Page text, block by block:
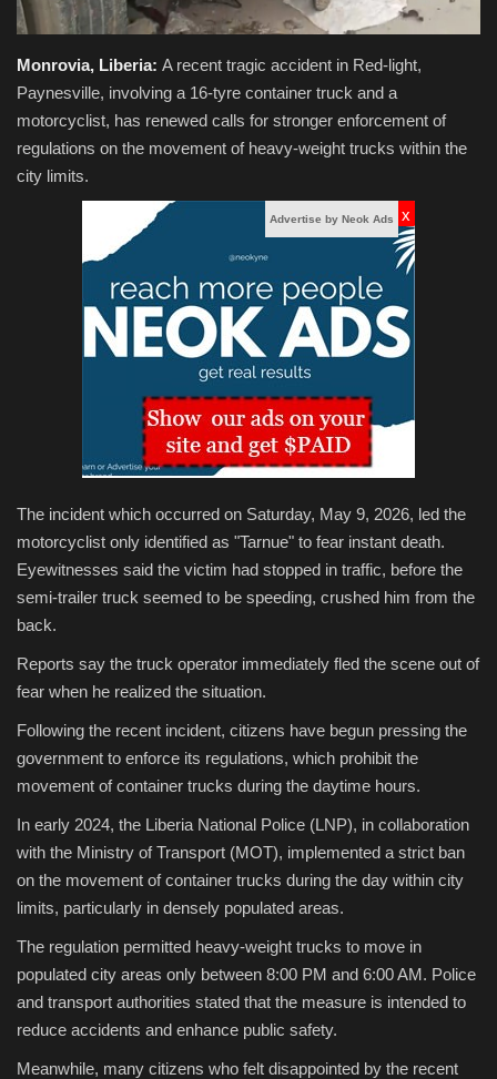
Monrovia, Liberia: A recent tragic accident in Red-light,
Paynesville, involving a 16-tyre container truck and a
motorcyclist, has renewed calls for stronger enforcement of
regulations on the movement of heavy-weight trucks within the
city limits.
Advertise by Neok Ads x
The incident which occurred on Saturday, May 9, 2026, led the
motorcyclist only identified as "Tarnue" to fear instant death.
Eyewitnesses said the victim had stopped in traffic, before the
semi-trailer truck seemed to be speeding, crushed him from the
back.
Reports say the truck operator immediately fled the scene out of
fear when he realized the situation.
Following the recent incident, citizens have begun pressing the
government to enforce its regulations, which prohibit the
movement of container trucks during the daytime hours.
In early 2024, the Liberia National Police (LNP), in collaboration
with the Ministry of Transport (MOT), implemented a strict ban
on the movement of container trucks during the day within city
limits, particularly in densely populated areas.
The regulation permitted heavy-weight trucks to move in
populated city areas only between 8:00 PM and 6:00 AM. Police
and transport authorities stated that the measure is intended to
reduce accidents and enhance public safety.
Meanwhile, many citizens who felt disappointed by the recent